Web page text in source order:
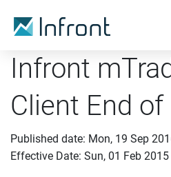
Infront
Client End of
Published date: Mon, 19 Sep
Effective Date: Sun, 01 Feb